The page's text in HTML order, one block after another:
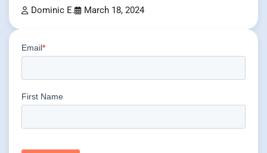
Dominic E. March 18, 2024